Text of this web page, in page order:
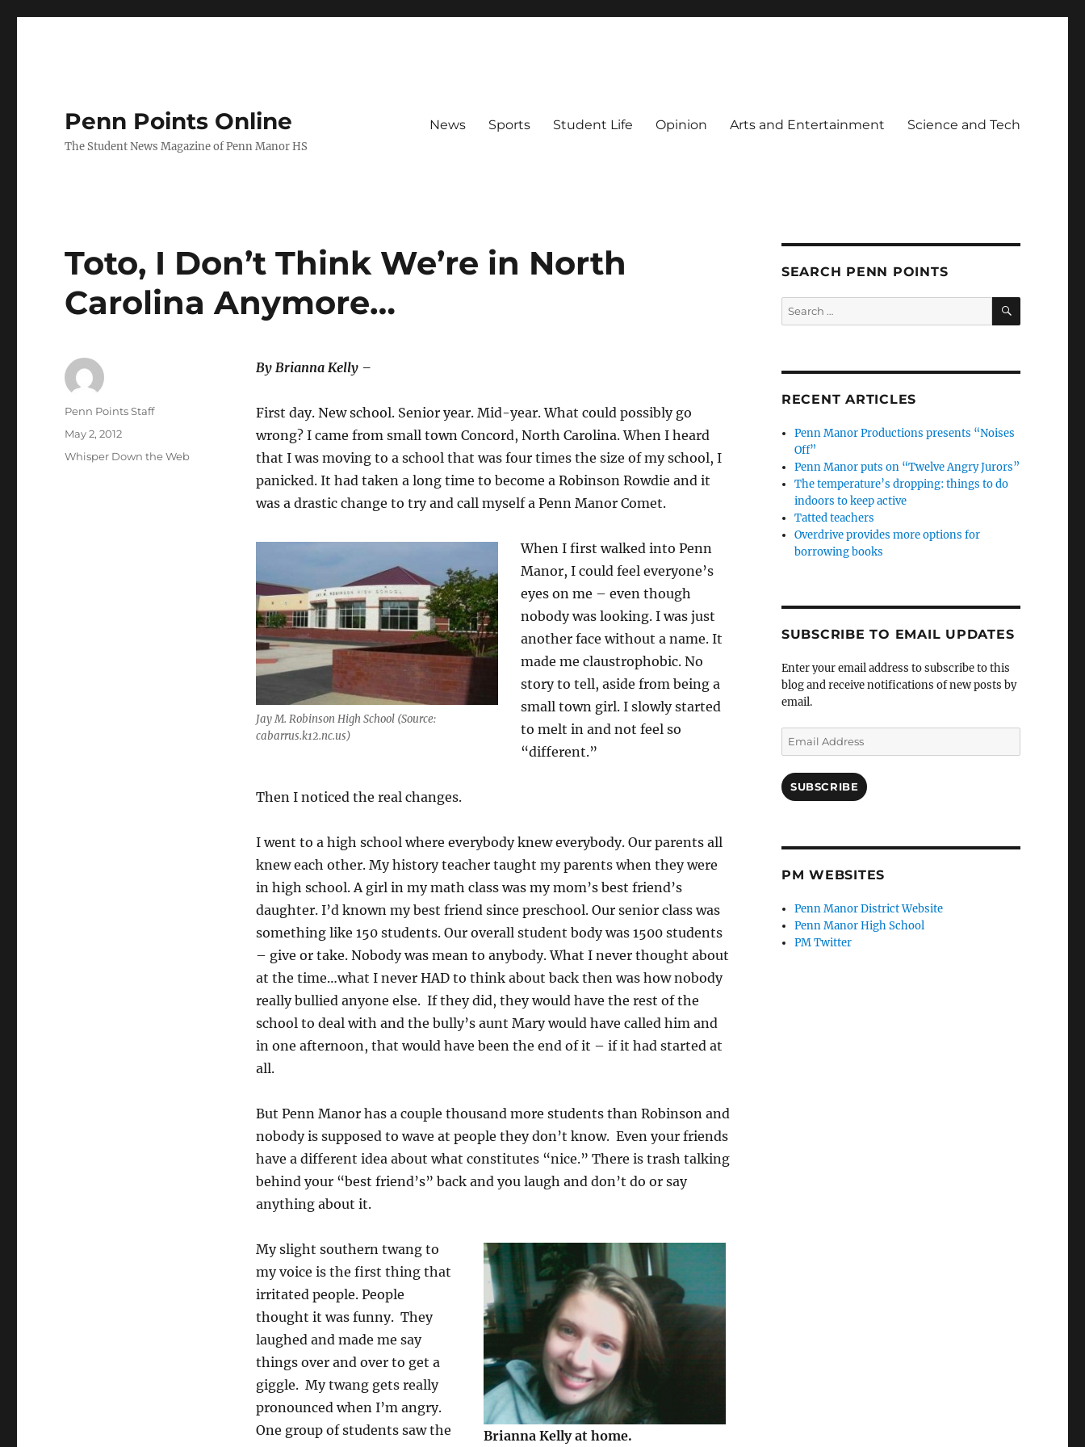
Penn Points Online
The Student News Magazine of Penn Manor HS
News Sports Student Life Opinion Arts and Entertainment Science and Tech
Toto, I Don’t Think We’re in North
Carolina Anymore…
By Brianna Kelly –
First day. New school. Senior year. Mid-year. What could possibly go
wrong? I came from small town Concord, North Carolina. When I heard
that I was moving to a school that was four times the size of my school, I
panicked. It had taken a long time to become a Robinson Rowdie and it
was a drastic change to try and call myself a Penn Manor Comet.
Jay M. Robinson High School (Source:
cabarrus.k12.nc.us)
When I first walked into Penn
Manor, I could feel everyone’s
eyes on me – even though
nobody was looking. I was just
another face without a name. It
made me claustrophobic. No
story to tell, aside from being a
small town girl. I slowly started
to melt in and not feel so
“different.”
Then I noticed the real changes.
I went to a high school where everybody knew everybody. Our parents all
knew each other. My history teacher taught my parents when they were
in high school. A girl in my math class was my mom’s best friend’s
daughter. I’d known my best friend since preschool. Our senior class was
something like 150 students. Our overall student body was 1500 students
– give or take. Nobody was mean to anybody. What I never thought about
at the time…what I never HAD to think about back then was how nobody
really bullied anyone else. If they did, they would have the rest of the
school to deal with and the bully’s aunt Mary would have called him and
in one afternoon, that would have been the end of it – if it had started at
all.
But Penn Manor has a couple thousand more students than Robinson and
nobody is supposed to wave at people they don’t know. Even your friends
have a different idea about what constitutes “nice.” There is trash talking
behind your “best friend’s” back and you laugh and don’t do or say
anything about it.
Brianna Kelly at home.
My slight southern twang to
my voice is the first thing that
irritated people. People
thought it was funny. They
laughed and made me say
things over and over to get a
giggle. My twang gets really
pronounced when I’m angry.
One group of students saw the
Author
Penn Points Staff
Posted
on
May 2, 2012
Categories
Whisper Down the Web
SEARCH PENN POINTS
Search
for:
SEARCH
RECENT ARTICLES
Penn Manor Productions presents “Noises
Off”
Penn Manor puts on “Twelve Angry Jurors”
The temperature’s dropping: things to do
indoors to keep active
Tatted teachers
Overdrive provides more options for
borrowing books
SUBSCRIBE TO EMAIL UPDATES
Enter your email address to subscribe to this
blog and receive notifications of new posts by
email.
Email
Address
SUBSCRIBE
PM WEBSITES
Penn Manor District Website
Penn Manor High School
PM Twitter